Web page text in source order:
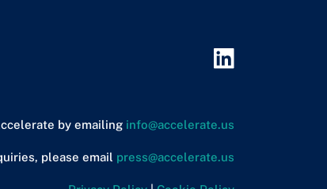
by emailing info@accelerate.us
please email press@accelerate.us